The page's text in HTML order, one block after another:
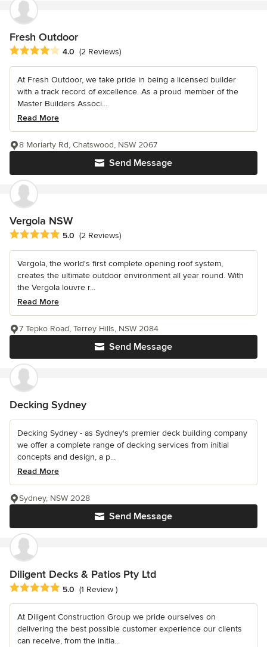
Fresh Outdoor
Average rating: 4 out of 5 stars
4.0 (2 Reviews)
At Fresh Outdoor, we take pride in being a licensed builder
with a track record of excellence. As a proud member of the
Master Builders Associ...
Read More
Send Message
8 Moriarty Rd, Chatswood, NSW 2067
Vergola NSW
Average rating: 5 out of 5 stars
5.0 (2 Reviews)
Vergola, the world's first complete opening roof system,
creates the ultimate outdoor environment all year round. With
the Vergola louvre r...
Read More
Send Message
7 Tepko Road, Terrey Hills, NSW 2084
Decking Sydney
Decking Sydney - as Sydney's premier deck building company
we offer a complete range of decking services from initial
concepts and design, a p...
Read More
Send Message
Sydney, NSW 2028
Diligent Decks & Patios Pty Ltd
Average rating: 5 out of 5 stars
5.0 (1 Review )
At Diligent Construction Group we pride ourselves on
delivering the best possible customer experience our clients
can receive, from the initia...